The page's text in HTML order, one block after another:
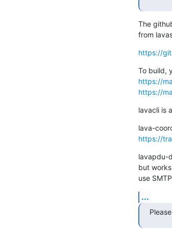
The
from
https://
https://
https://
lavacli is
https://
lavapdu-
but
use
...